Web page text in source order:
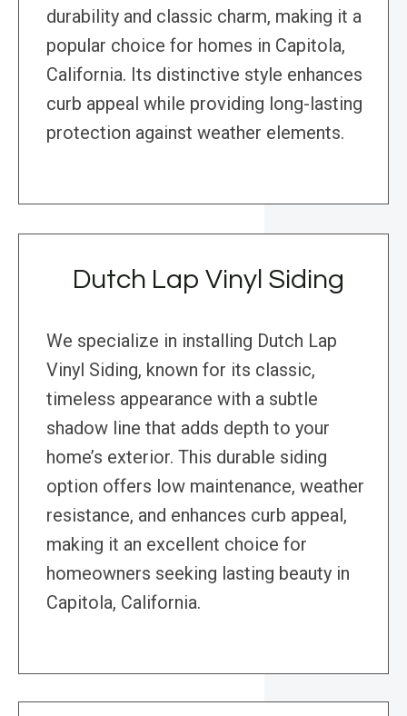
durability and classic charm, making it a
popular choice for homes in Capitola,
California. Its distinctive style enhances
curb appeal while providing long-lasting
protection against weather elements.
Dutch Lap Vinyl Siding
We specialize in installing Dutch Lap
Vinyl Siding, known for its classic,
timeless appearance with a subtle
shadow line that adds depth to your
home’s exterior. This durable siding
option offers low maintenance, weather
resistance, and enhances curb appeal,
making it an excellent choice for
homeowners seeking lasting beauty in
Capitola, California.